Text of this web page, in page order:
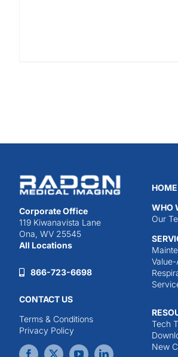
Corporate Office
119 Kiwanavista Lane
Ona, WV 25545
All Locations
866-723-6698
CONTACT US
Terms & Conditions
Privacy Policy
HOME
WHO
Our
Tech
New